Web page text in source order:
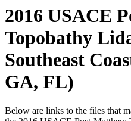
2016 USACE
Topobathy
Southeast
GA, FL)
Below are links to the files that